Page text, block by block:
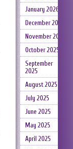
January 2026
December 2025
November 2025
October 2025
September
2025
August 2025
July 2025
June 2025
May 2025
April 2025